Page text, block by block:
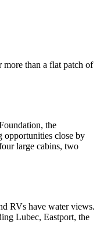
than a flat patch of
the
opportunities close by
large cabins, two
RVs have water views.
Lubec, Eastport, the